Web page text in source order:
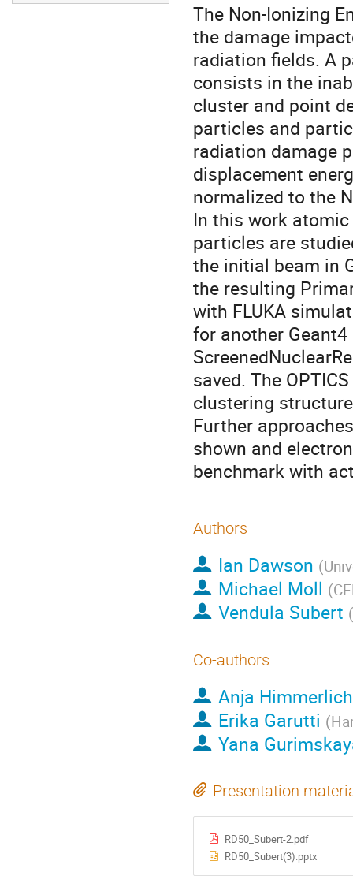
The Non-Ionizing
the damage
radiation fields. A
consists in the
cluster and point
particles and
radiation damage
displacement
normalized to the
In this work
particles are
the initial beam in
the resulting
with FLUKA
for another
saved. The
clustering
Further
shown and
benchmark with
Authors
Ian Dawson (
Michael Moll (
Vendula Subert (
Co-authors
Anja Himmerlich
Erika Garutti (
Yana
Presentation
RD50_Subert-2.pdf
RD50_Subert(3).pptx